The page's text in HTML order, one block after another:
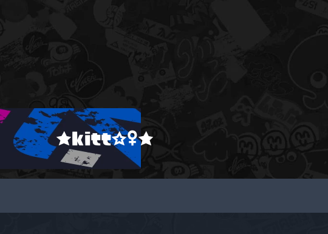
★kitt☆♀★